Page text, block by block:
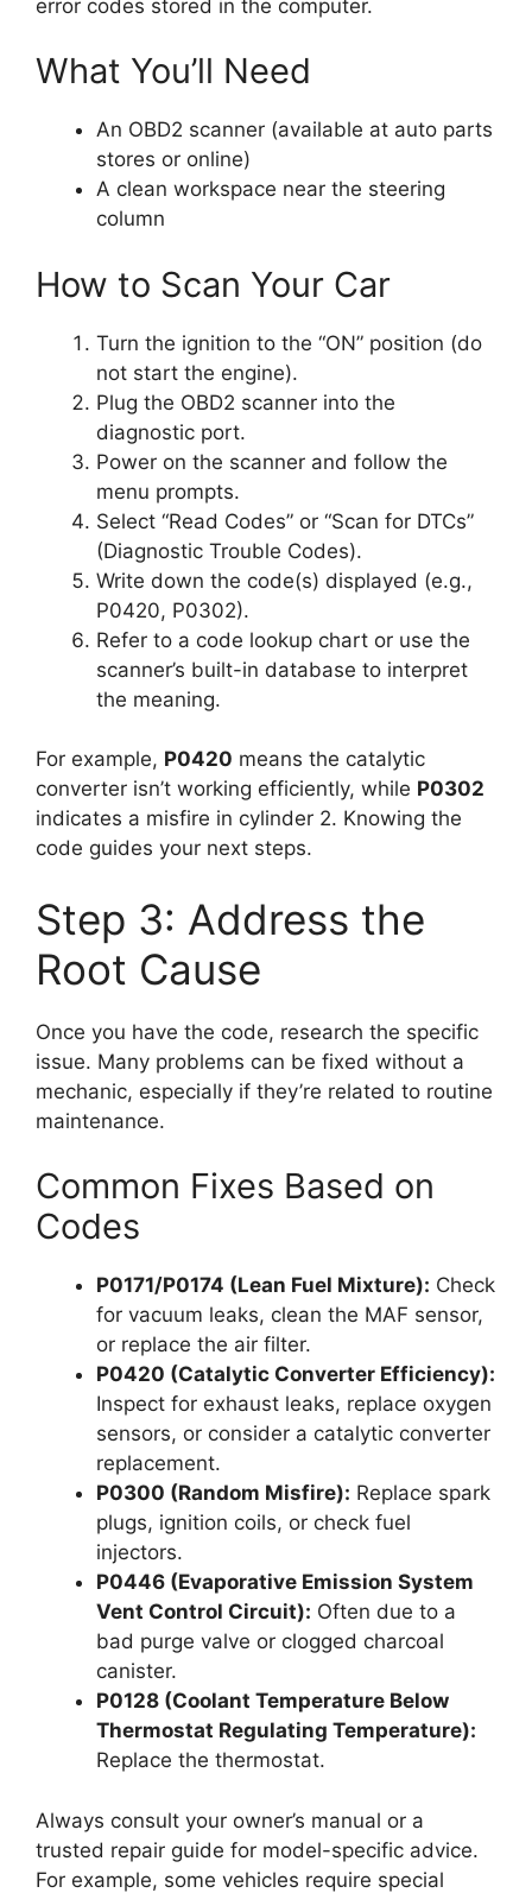
error codes stored in the computer.
What You’ll Need
An OBD2 scanner (available at auto parts
stores or online)
A clean workspace near the steering
column
How to Scan Your Car
Turn the ignition to the “ON” position (do
not start the engine).
Plug the OBD2 scanner into the
diagnostic port.
Power on the scanner and follow the
menu prompts.
Select “Read Codes” or “Scan for DTCs”
(Diagnostic Trouble Codes).
Write down the code(s) displayed (e.g.,
P0420, P0302).
Refer to a code lookup chart or use the
scanner’s built-in database to interpret
the meaning.
For example, P0420 means the catalytic
converter isn’t working efficiently, while P0302
indicates a misfire in cylinder 2. Knowing the
code guides your next steps.
Step 3: Address the
Root Cause
Once you have the code, research the specific
issue. Many problems can be fixed without a
mechanic, especially if they’re related to routine
maintenance.
Common Fixes Based on
Codes
P0171/P0174 (Lean Fuel Mixture): Check
for vacuum leaks, clean the MAF sensor,
or replace the air filter.
P0420 (Catalytic Converter Efficiency):
Inspect for exhaust leaks, replace oxygen
sensors, or consider a catalytic converter
replacement.
P0300 (Random Misfire): Replace spark
plugs, ignition coils, or check fuel
injectors.
P0446 (Evaporative Emission System
Vent Control Circuit): Often due to a
bad purge valve or clogged charcoal
canister.
P0128 (Coolant Temperature Below
Thermostat Regulating Temperature):
Replace the thermostat.
Always consult your owner’s manual or a
trusted repair guide for model-specific advice.
For example, some vehicles require special